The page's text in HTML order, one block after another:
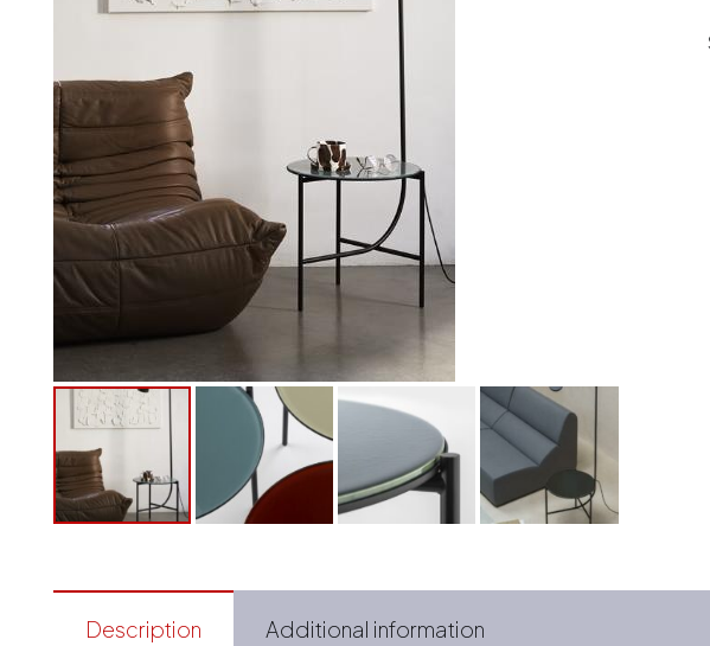
Description Additional information